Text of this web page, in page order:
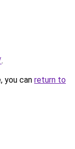
.
you can return to